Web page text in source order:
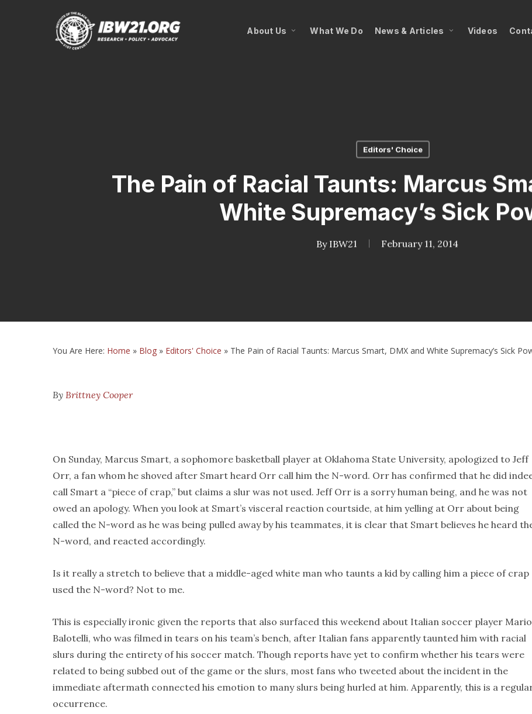
About Us What We Do News & Articles Videos
Editors' Choice
The Pain of Racial Taunts: Marcus
White Supremacy’s Sick
By IBW21 February 11, 2014
You Are Here: Home » Blog » Editors' Choice » The Pain of Racial Taunts: Marcus Smart, DMX and White Supremacy’s Sick
By Brittney Cooper
On Sunday, Marcus Smart, a sophomore basketball player at Oklahoma State University, apologized to Jeff
Orr, a fan whom he shoved after Smart heard Orr call him the N-word. Orr has confirmed that he did
call Smart a “piece of crap,” but claims a slur was not used. Jeff Orr is a sorry human being, and he was not
owed an apology. When you look at Smart’s visceral reaction courtside, at him yelling at Orr about being
called the N-word as he was being pulled away by his teammates, it is clear that Smart believes he heard
N-word, and reacted accordingly.
Is it really a stretch to believe that a middle-aged white man who taunts a kid by calling him a piece of crap
used the N-word? Not to me.
This is especially ironic given the reports that also surfaced this weekend about Italian soccer player Mario
Balotelli, who was filmed in tears on his team’s bench, after Italian fans apparently taunted him with racial
slurs during the entirety of his soccer match. Though reports have yet to confirm whether his tears were
related to being subbed out of the game or the slurs, most fans who tweeted about the incident in the
immediate aftermath connected his emotion to many slurs being hurled at him. Apparently, this is a
occurrence.